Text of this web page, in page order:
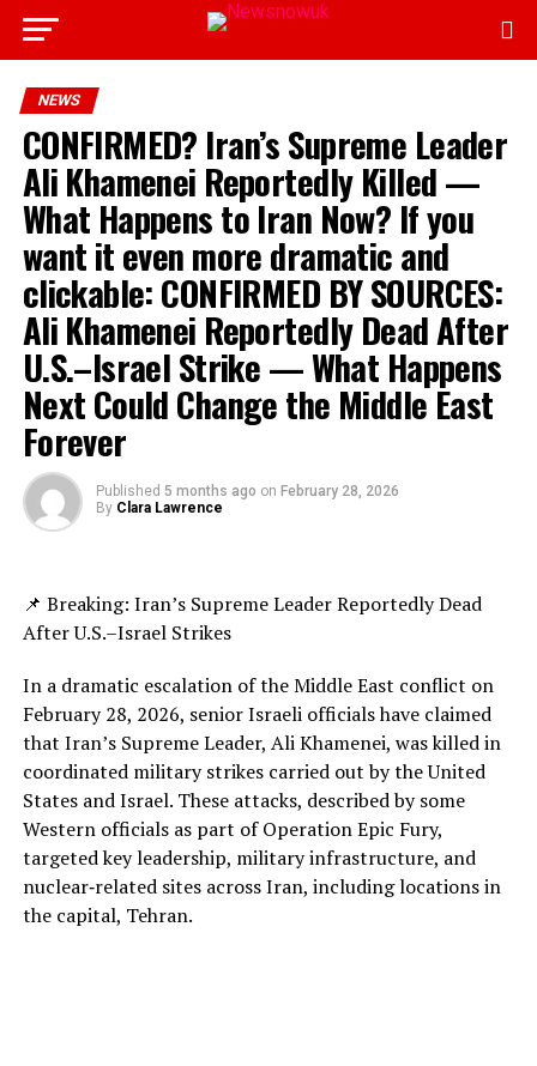
NEWS
CONFIRMED? Iran’s Supreme Leader
Ali Khamenei Reportedly Killed —
What Happens to Iran Now? If you
want it even more dramatic and
clickable: CONFIRMED BY SOURCES:
Ali Khamenei Reportedly Dead After
U.S.–Israel Strike — What Happens
Next Could Change the Middle East
Forever
Published 5 months ago on February 28, 2026
By Clara Lawrence
📌 Breaking: Iran’s Supreme Leader Reportedly Dead
After U.S.–Israel Strikes
In a dramatic escalation of the Middle East conflict on
February 28, 2026, senior Israeli officials have claimed
that Iran’s Supreme Leader, Ali Khamenei, was killed in
coordinated military strikes carried out by the United
States and Israel. These attacks, described by some
Western officials as part of Operation Epic Fury,
targeted key leadership, military infrastructure, and
nuclear‑related sites across Iran, including locations in
the capital, Tehran.